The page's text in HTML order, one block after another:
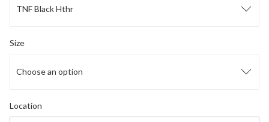
TNF Black Hthr
Size
Choose an option
Location
Select logo location